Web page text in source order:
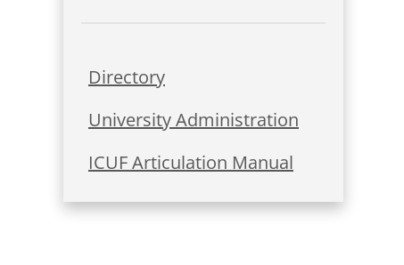
Directory
University Administration
ICUF Articulation Manual